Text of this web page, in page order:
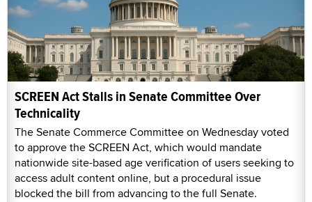
SCREEN Act Stalls in Senate Committee Over
Technicality
The Senate Commerce Committee on Wednesday voted
to approve the SCREEN Act, which would mandate
nationwide site-based age verification of users seeking to
access adult content online, but a procedural issue
blocked the bill from advancing to the full Senate.